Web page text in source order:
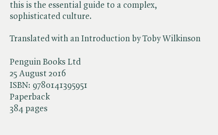
Penguin Books Ltd
25 August 2016
ISBN: 9780141395951
Paperback
384 pages
this is the essential guide to a complex,
sophisticated culture.
Translated with an Introduction by Toby Wilkinson